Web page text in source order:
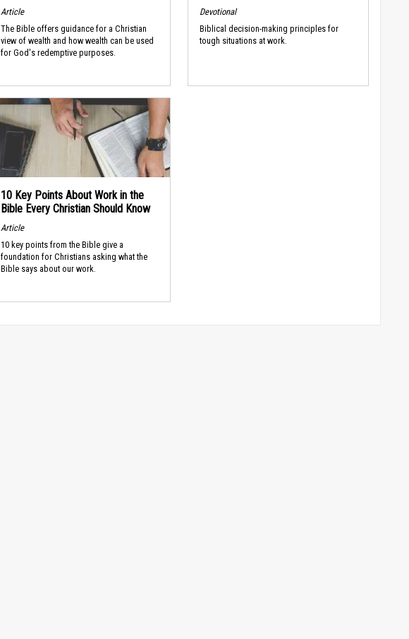
Article
The Bible offers guidance for a Christian
view of wealth and how wealth can be used
for God's redemptive purposes.
Devotional
Biblical decision-making principles for
tough situations at work.
10 Key Points About Work in the
Bible Every Christian Should Know
Article
10 key points from the Bible give a
foundation for Christians asking what the
Bible says about our work.